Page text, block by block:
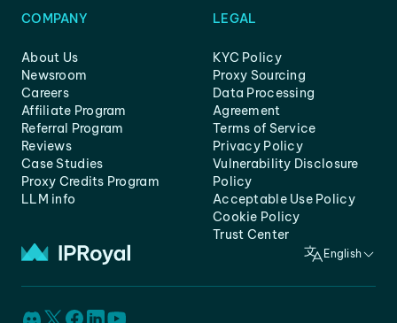
COMPANY
About Us
Newsroom
Careers
Affiliate Program
Referral Program
Reviews
Case Studies
Proxy Credits Program
LLM info
LEGAL
KYC Policy
Proxy Sourcing
Data Processing
Agreement
Terms of Service
Privacy Policy
Vulnerability Disclosure
Policy
Acceptable Use Policy
Cookie Policy
Trust Center
English